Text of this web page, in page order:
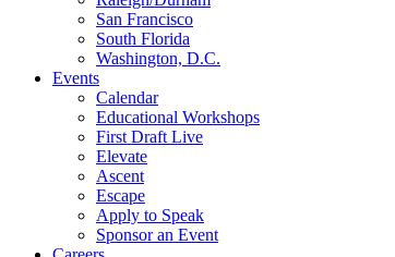
San Francisco
South Florida
Washington, D.C.
Events
Calendar
Educational Workshops
First Draft Live
Elevate
Ascent
Escape
Apply to Speak
Sponsor an Event